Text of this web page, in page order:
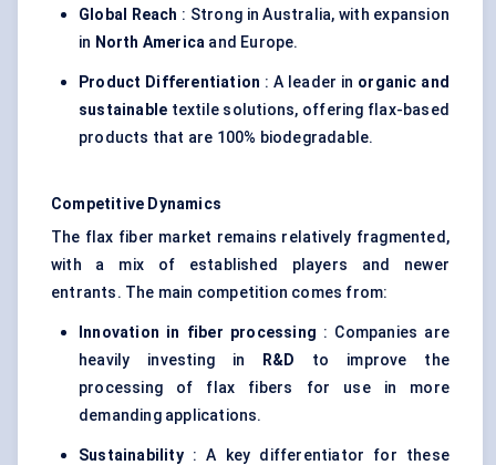
Global Reach : Strong in Australia, with expansion
in North America and Europe.
Product Differentiation : A leader in organic and
sustainable textile solutions, offering flax-based
products that are 100% biodegradable.
Competitive Dynamics
The flax fiber market remains relatively fragmented,
with a mix of established players and newer
entrants. The main competition comes from:
Innovation in fiber processing : Companies are
heavily investing in
R&D to improve the
processing of flax fibers for use in more
demanding applications.
Sustainability: A key differentiator for these